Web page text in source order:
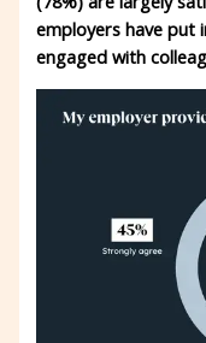
employers have put
engaged with